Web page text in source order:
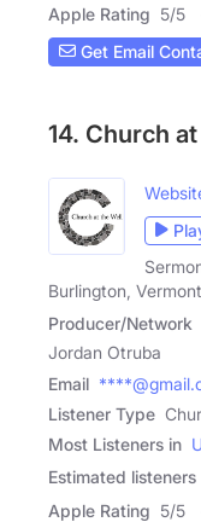
Apple Rating 5/5
Get Email
14. Church
Burlington, Vermont
Producer/Network
Jordan Otruba
Email
Listener Type
Most Listeners in
Estimated listeners
Apple Rating 5/5